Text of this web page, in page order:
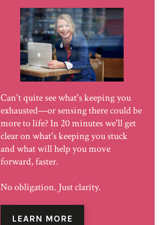
Can't quite see what's keeping you
exhausted—or sensing there could be
more to life? In 20 minutes we'll get
clear on what's keeping you stuck
and what will help you move
forward, faster.
No obligation. Just clarity.
LEARN MORE